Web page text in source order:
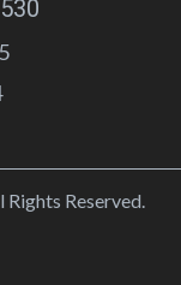
Reserved.